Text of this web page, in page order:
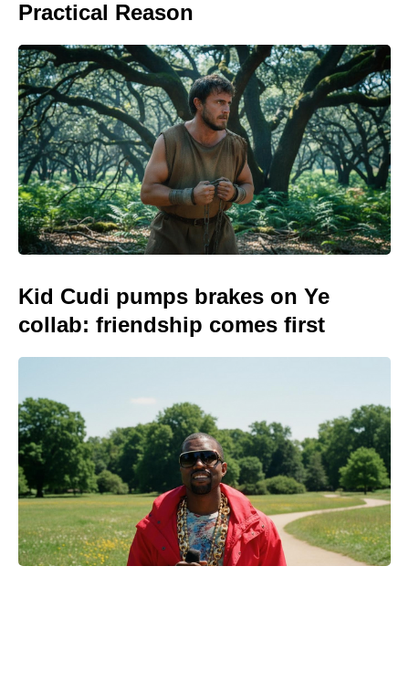
Practical Reason
Kid Cudi pumps brakes on Ye
collab: friendship comes first